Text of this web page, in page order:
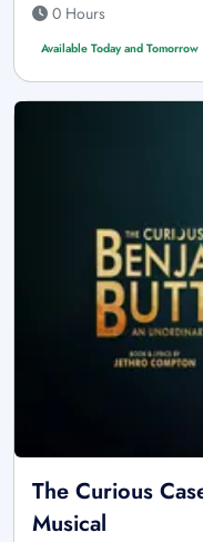
0 Hours
Available Today and Tomorrow
The Curious
Musical